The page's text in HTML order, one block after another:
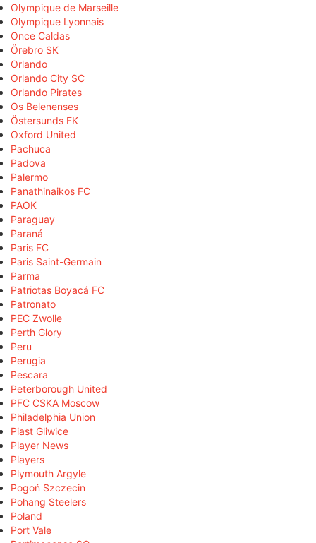
Olympique de Marseille
Olympique Lyonnais
Once Caldas
Örebro SK
Orlando
Orlando City SC
Orlando Pirates
Os Belenenses
Östersunds FK
Oxford United
Pachuca
Padova
Palermo
Panathinaikos FC
PAOK
Paraguay
Paraná
Paris FC
Paris Saint-Germain
Parma
Patriotas Boyacá FC
Patronato
PEC Zwolle
Perth Glory
Peru
Perugia
Pescara
Peterborough United
PFC CSKA Moscow
Philadelphia Union
Piast Gliwice
Player News
Players
Plymouth Argyle
Pogoń Szczecin
Pohang Steelers
Poland
Port Vale